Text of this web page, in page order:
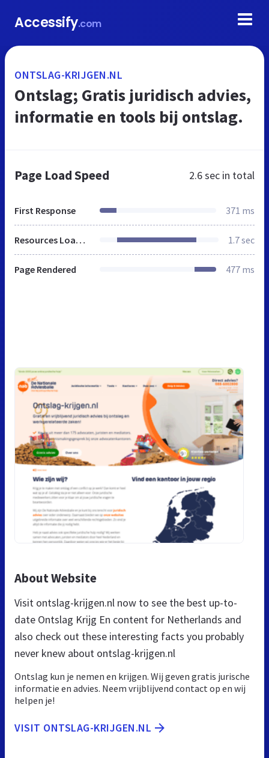
Accessify.com
ONTSLAG-KRIJGEN.NL
Ontslag; Gratis juridisch advies,
informatie en tools bij ontslag.
Page Load Speed 2.6 sec in total
First Response 371 ms
Resources Loaded 1.7 sec
Page Rendered 477 ms
About Website
Visit ontslag-krijgen.nl now to see the best up-to-
date Ontslag Krijg En content for Netherlands and
also check out these interesting facts you probably
never knew about ontslag-krijgen.nl
Ontslag kun je nemen en krijgen. Wij geven gratis jurische
informatie en advies. Neem vrijblijvend contact op en wij
helpen je!
VISIT ONTSLAG-KRIJGEN.NL